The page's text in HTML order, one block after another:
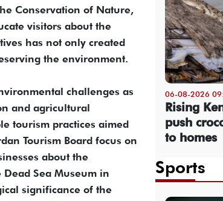
Conservation of Nature,
visitors about the
has not only created
the environment.
challenges as
and agricultural
tourism practices aimed
Tourism Board focus on
about the
Sea Museum in
significance of the
06-08-2026
Rising
push
to homes
Sports